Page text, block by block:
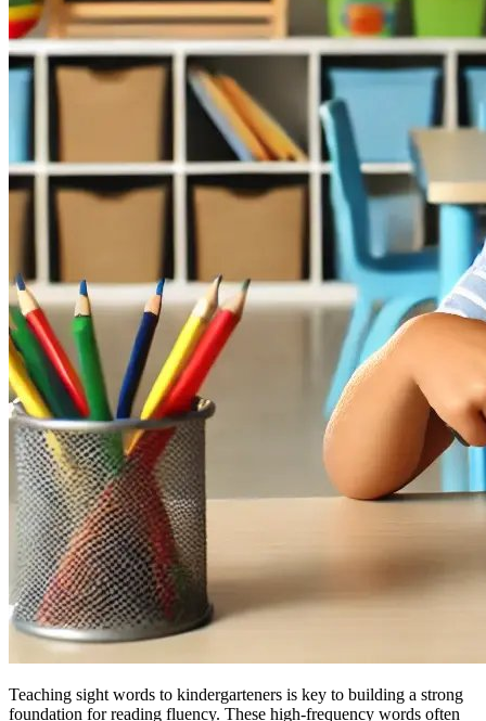
Teaching sight words to kindergarteners is key to building a strong
foundation for reading fluency. These high-frequency words often